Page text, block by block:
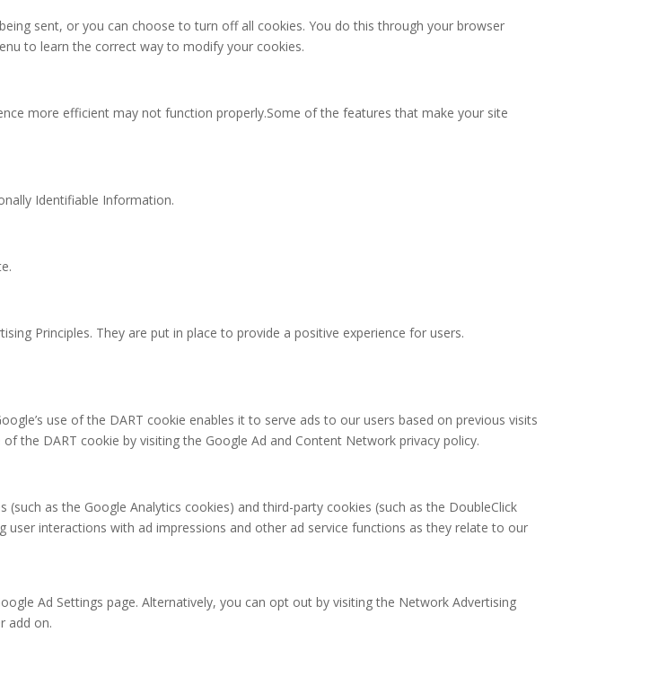
sent, or you can choose to turn off all cookies. You do this through your browser
to learn the correct way to modify your cookies.
more efficient may not function properly.Some of the features that make your site
Identifiable Information.
Principles. They are put in place to provide a positive experience for users.
use of the DART cookie enables it to serve ads to our users based on previous visits
the DART cookie by visiting the Google Ad and Content Network privacy policy.
as the Google Analytics cookies) and third-party cookies (such as the DoubleClick
interactions with ad impressions and other ad service functions as they relate to our
Ad Settings page. Alternatively, you can opt out by visiting the Network Advertising
add on.